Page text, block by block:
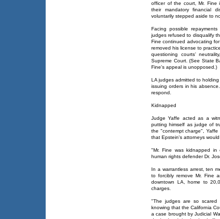
officer of the court, Mr. Fine
their mandatory financial
voluntarily stepped aside to
Facing possible
judges refused to disqualify
Fine continued advocating
removed his license to
questioning courts’
Supreme Court. (See State
Fine's appeal is unopposed.)
LA judges admitted to
issuing orders in his
respond.
Kidnapped
Judge Yaffe acted as a
putting himself as judge of
the "contempt charge",
that Epstein's attorneys
"Mr. Fine was kidnapped
human rights defender Dr.
In a warrantless arrest, ten
to forcibly remove Mr. Fine
downtown LA, home to
charges.
"The judges are so scared
knowing that the California
a case brought by Judicial